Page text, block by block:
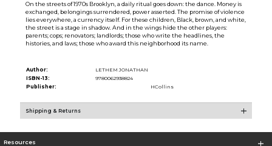
On the streets of 1970s Brooklyn, a daily ritual goes down: the dance. Money is
exchanged, belongings surrendered, power asserted. The promise of violence
lies everywhere, a currency itself. For these children, Black, brown, and white,
the street is a stage in shadow. And in the wings hide the other players:
parents; cops; renovators; landlords; those who write the headlines, the
histories, and laws; those who award this neighborhood its name.
Author:
LETHEM JONATHAN
ISBN-13:
9780062938824
Publisher:
HCollins
Shipping & Returns
Resources